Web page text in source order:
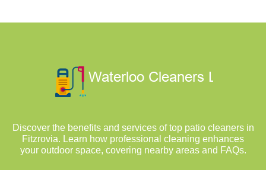
Discover the benefits and services of top patio cleaners in
Fitzrovia. Learn how professional cleaning enhances
your outdoor space, covering nearby areas and FAQs.